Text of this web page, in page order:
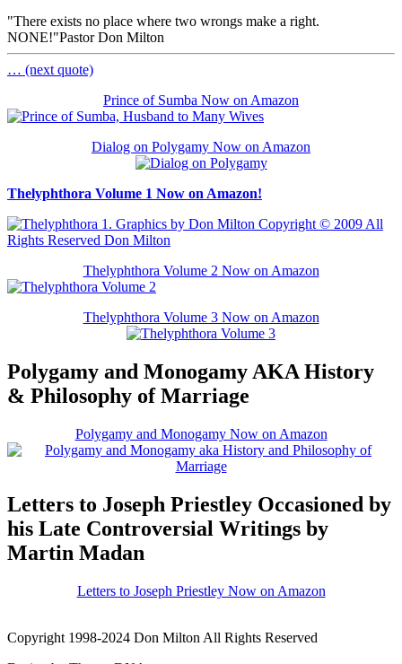
"There exists no place where two wrongs make a right.
NONE!"Pastor Don Milton
… (next quote)
Prince of Sumba Now on Amazon
Dialog on Polygamy Now on Amazon
Thelyphthora Volume 1 Now on Amazon!
Thelyphthora Volume 2 Now on Amazon
Thelyphthora Volume 3 Now on Amazon
Polygamy and Monogamy AKA History
& Philosophy of Marriage
Polygamy and Monogamy Now on Amazon
Letters to Joseph Priestley Occasioned by
his Late Controversial Writings by
Martin Madan
Letters to Joseph Priestley Now on Amazon
Copyright 1998-2024 Don Milton All Rights Reserved